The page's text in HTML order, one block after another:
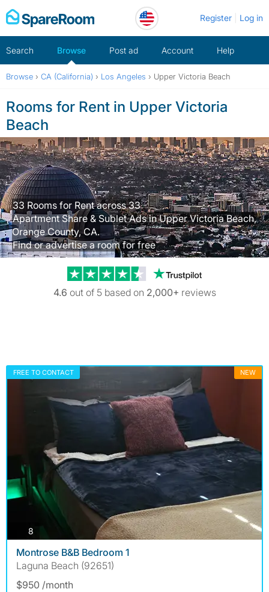
Skip
to
Register Log in
Search Browse Post ad Account Help
Browse › CA (California) › Los Angeles › Upper Victoria Beach
Rooms for Rent in Upper Victoria
Beach
33 Rooms for Rent across 33
Apartment Share & Sublet Ads in Upper Victoria Beach,
Orange County, CA.
Find or advertise a room for free
Trustpilot
4.6 out of 5 based on 2,000+ reviews
FREE TO CONTACT NEW
8
Montrose B&B Bedroom 1
Laguna Beach (92651)
$950 /month